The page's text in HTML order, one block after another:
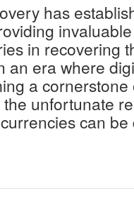
has
in recovering
an era where
a
unfortunate
can